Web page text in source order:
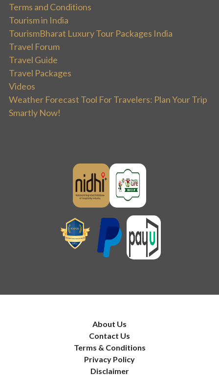
Terms and Conditions
Tourism in India
TourismBharat Luxury Tour Packages India
Travel Forum
Travel Guide
Travel Packages
Videos
Weather Forecast Tool For Travelers: Plan Your Trip
Smartly Now!
About Us
Contact Us
Terms & Conditions
Privacy Policy
Disclaimer